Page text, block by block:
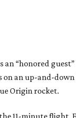
an “honored
on an up-and-
Origin rocket.